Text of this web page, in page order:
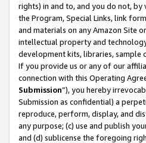
rights) in and to, and you do not,
the Program, Special Links, link
and materials on any Amazon Site
intellectual property and
development kits, libraries, sample
If you provide us or any of our
connection with this Operating
Submission”), you hereby
Submission as confidential) a
reproduce, perform, display, and
any purpose; (c) use and publish
and (d) sublicense the foregoing